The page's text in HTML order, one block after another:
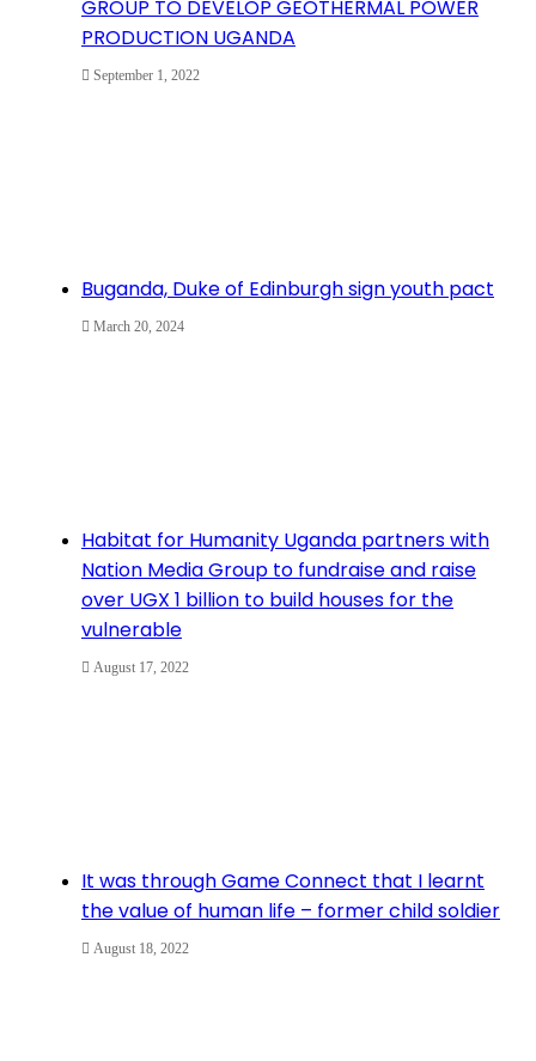
GROUP TO DEVELOP GEOTHERMAL POWER
PRODUCTION UGANDA
September 1, 2022
Buganda, Duke of Edinburgh sign youth pact
March 20, 2024
Habitat for Humanity Uganda partners with
Nation Media Group to fundraise and raise
over UGX 1 billion to build houses for the
vulnerable
August 17, 2022
It was through Game Connect that I learnt
the value of human life – former child soldier
August 18, 2022